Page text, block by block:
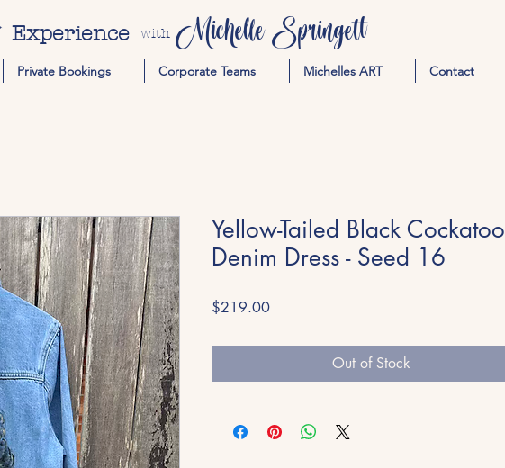
Experience with Michelle Springett
Private Bookings Corporate Teams Michelles ART Contact
Yellow-Tailed Black Cockatoo
Denim Dress - Seed 16
$219.00Price
Out of Stock